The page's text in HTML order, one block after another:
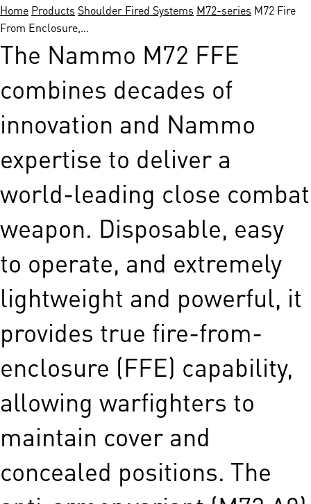
Home Products Shoulder Fired Systems M72-series M72 Fire
From Enclosure,…
The Nammo M72 FFE
combines decades of
innovation and Nammo
expertise to deliver a
world-leading close combat
weapon. Disposable, easy
to operate, and extremely
lightweight and powerful, it
provides true fire-from-
enclosure (FFE) capability,
allowing warfighters to
maintain cover and
concealed positions. The